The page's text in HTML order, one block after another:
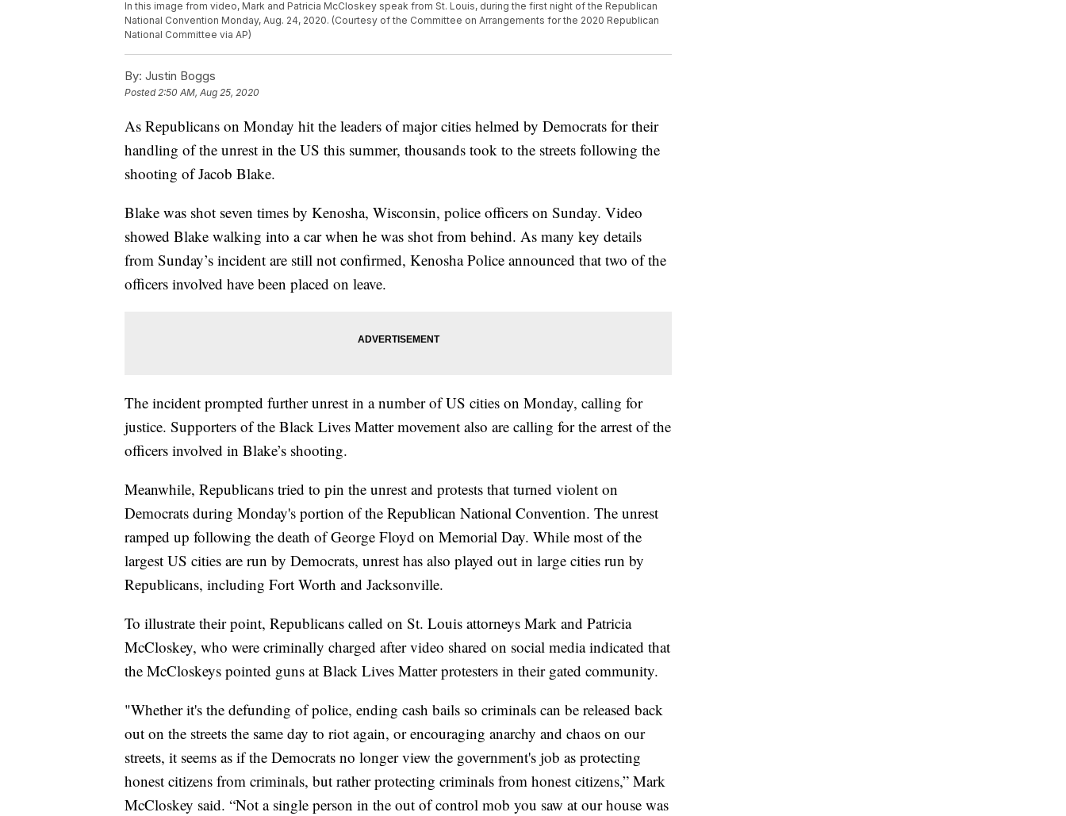
In this image from video, Mark and Patricia McCloskey speak from St. Louis, during the first night of the Republican
National Convention Monday, Aug. 24, 2020. (Courtesy of the Committee on Arrangements for the 2020 Republican
National Committee via AP)
By: Justin Boggs
Posted2:50 AM, Aug 25, 2020
As Republicans on Monday hit the leaders of major cities helmed by Democrats for their
handling of the unrest in the US this summer, thousands took to the streets following the
shooting of Jacob Blake.
Blake was shot seven times by Kenosha, Wisconsin, police officers on Sunday. Video
showed Blake walking into a car when he was shot from behind. As many key details
from Sunday’s incident are still not confirmed, Kenosha Police announced that two of the
officers involved have been placed on leave.
The incident prompted further unrest in a number of US cities on Monday, calling for
justice. Supporters of the Black Lives Matter movement also are calling for the arrest of the
officers involved in Blake’s shooting.
Meanwhile, Republicans tried to pin the unrest and protests that turned violent on
Democrats during Monday's portion of the Republican National Convention. The unrest
ramped up following the death of George Floyd on Memorial Day. While most of the
largest US cities are run by Democrats, unrest has also played out in large cities run by
Republicans, including Fort Worth and Jacksonville.
To illustrate their point, Republicans called on St. Louis attorneys Mark and Patricia
McCloskey, who were criminally charged after video shared on social media indicated that
the McCloskeys pointed guns at Black Lives Matter protesters in their gated community.
"Whether it's the defunding of police, ending cash bails so criminals can be released back
out on the streets the same day to riot again, or encouraging anarchy and chaos on our
streets, it seems as if the Democrats no longer view the government's job as protecting
honest citizens from criminals, but rather protecting criminals from honest citizens,” Mark
McCloskey said. “Not a single person in the out of control mob you saw at our house was